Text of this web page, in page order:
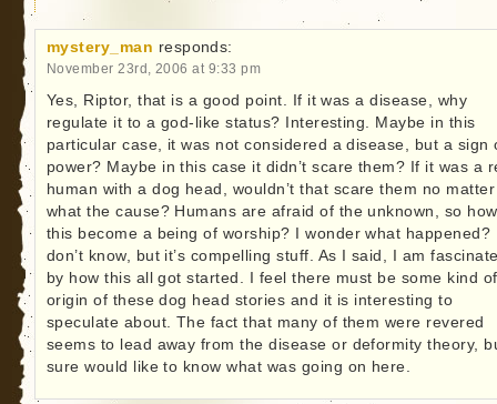
mystery_man responds:
November 23rd, 2006 at 9:33 pm
Yes, Riptor, that is a good point. If it was a disease, why
regulate it to a god-like status? Interesting. Maybe in this
particular case, it was not considered a disease, but a sign
power? Maybe in this case it didn’t scare them? If it was a
human with a dog head, wouldn’t that scare them no matter
what the cause? Humans are afraid of the unknown, so
this become a being of worship? I wonder what happened?
don’t know, but it’s compelling stuff. As I said, I am
by how this all got started. I feel there must be some kind of
origin of these dog head stories and it is interesting to
speculate about. The fact that many of them were revered
seems to lead away from the disease or deformity theory,
sure would like to know what was going on here.